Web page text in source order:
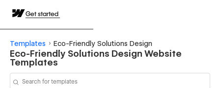
Get started
Templates Eco-Friendly Solutions Design
Eco-Friendly Solutions Design Website
Templates